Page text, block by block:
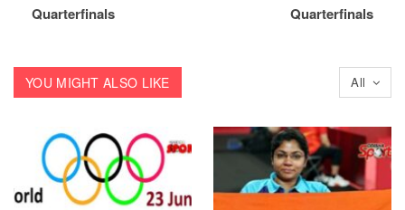
Quarterfinals
Quarterfinals
All
YOU MIGHT ALSO LIKE